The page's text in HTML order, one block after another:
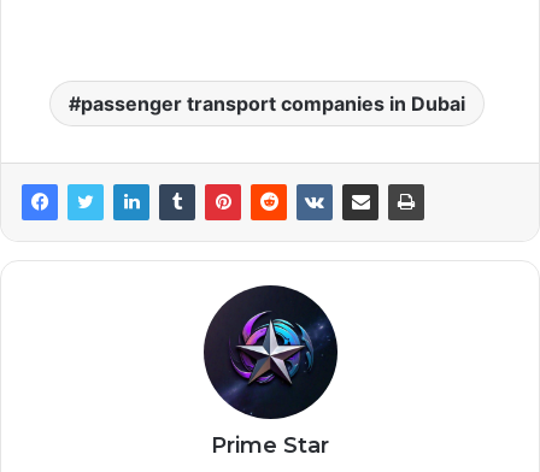
passenger transport companies in Dubai
Prime Star